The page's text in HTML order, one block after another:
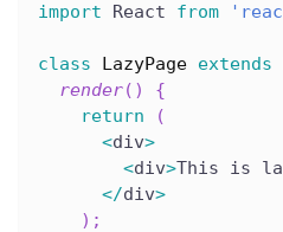
import React from
class LazyPage extends
render( )
{
return
(
<div>
<div>This is
</div>
) ;